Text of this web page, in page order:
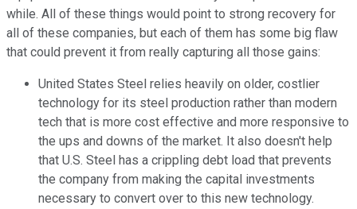
while. All of these things would point to strong recovery for
all of these companies, but each of them has some big flaw
that could prevent it from really capturing all those gains:
United States Steel relies heavily on older, costlier
technology for its steel production rather than modern
tech that is more cost effective and more responsive to
the ups and downs of the market. It also doesn't help
that U.S. Steel has a crippling debt load that prevents
the company from making the capital investments
necessary to convert over to this new technology.